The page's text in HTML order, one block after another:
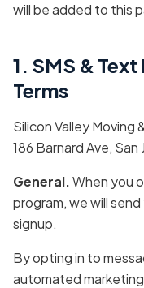
will be added to this
1. SMS &
Terms
Silicon Valley Moving
186 Barnard Ave, San
General.When you
program, we will
signup.
By opting in to
automated